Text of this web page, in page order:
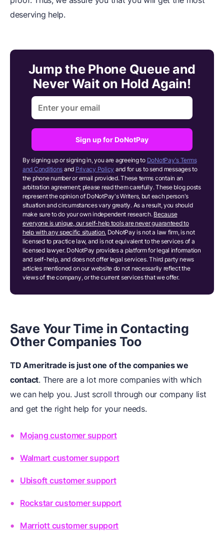
deserving help.
Jump the Phone Queue and
Never Wait on Hold Again!
Sign up for DoNotPay
By signing up or signing in, you are agreeing to DoNotPay's Terms
and Conditions and Privacy Policy and for us to send messages to
the phone number or email provided. These terms contain an
arbitration agreement; please read them carefully. These blog posts
represent the opinion of DoNotPay's Writers, but each person's
situation and circumstances vary greatly. As a result, you should
make sure to do your own independent research. Because
everyone is unique, our self-help tools are never guaranteed to
help with any specific situation. DoNotPay is not a law firm, is not
licensed to practice law, and is not equivalent to the services of a
licensed lawyer. DoNotPay provides a platform for legal information
and self-help, and does not offer legal services. Third party news
articles mentioned on our website do not necessarily reflect the
views of the company, or the current services that we offer.
Save Your Time in Contacting
Other Companies Too
TD Ameritrade is just one of the companies we
contact. There are a lot more companies with which
we can help you. Just scroll through our company list
and get the right help for your needs.
Mojang customer support
Walmart customer support
Ubisoft customer support
Rockstar customer support
Marriott customer support